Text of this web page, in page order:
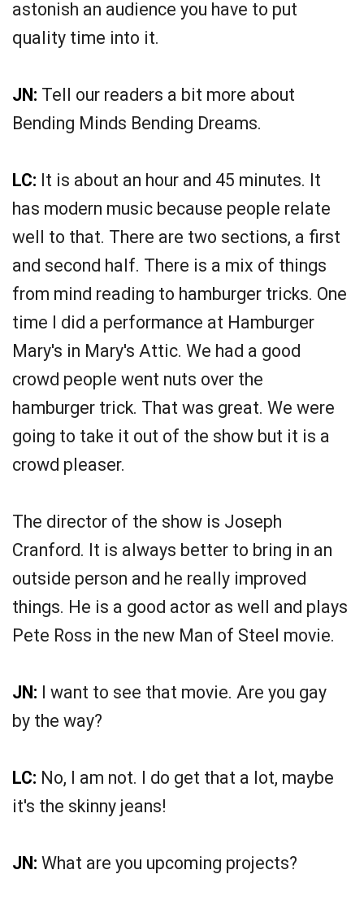
astonish an audience you have to put
quality time into it.
JN: Tell our readers a bit more about
Bending Minds Bending Dreams.
LC: It is about an hour and 45 minutes. It
has modern music because people relate
well to that. There are two sections, a first
and second half. There is a mix of things
from mind reading to hamburger tricks. One
time I did a performance at Hamburger
Mary's in Mary's Attic. We had a good
crowd people went nuts over the
hamburger trick. That was great. We were
going to take it out of the show but it is a
crowd pleaser.
The director of the show is Joseph
Cranford. It is always better to bring in an
outside person and he really improved
things. He is a good actor as well and plays
Pete Ross in the new Man of Steel movie.
JN: I want to see that movie. Are you gay
by the way?
LC: No, I am not. I do get that a lot, maybe
it's the skinny jeans!
JN: What are you upcoming projects?